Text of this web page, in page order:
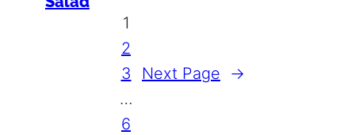
1
2
3
…
6
Next Page →